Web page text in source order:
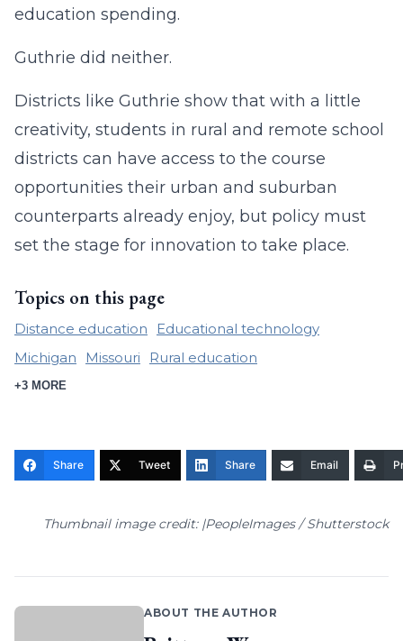
education spending.
Guthrie did neither.
Districts like Guthrie show that with a little
creativity, students in rural and remote school
districts can have access to the course
opportunities their urban and suburban
counterparts already enjoy, but policy must
set the stage for innovation to take place.
Topics on this page
Distance education
Educational technology
Michigan
Missouri Rural education
+3 MORE
Share Tweet Share Email
Thumbnail image credit: |PeopleImages / Shutterstock
ABOUT THE AUTHOR